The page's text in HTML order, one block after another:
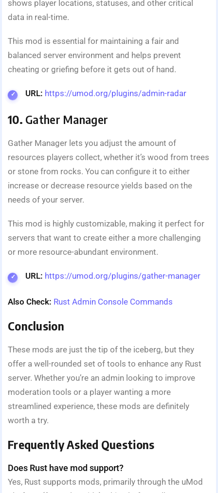
shows player locations, statuses, and other critical
data in real-time.
This mod is essential for maintaining a fair and
balanced server environment and helps prevent
cheating or griefing before it gets out of hand.
URL: https://umod.org/plugins/admin-radar
10. Gather Manager
Gather Manager lets you adjust the amount of
resources players collect, whether it’s wood from trees
or stone from rocks. You can configure it to either
increase or decrease resource yields based on the
needs of your server.
This mod is highly customizable, making it perfect for
servers that want to create either a more challenging
or more resource-abundant environment.
URL: https://umod.org/plugins/gather-manager
Also Check: Rust Admin Console Commands
Conclusion
These mods are just the tip of the iceberg, but they
offer a well-rounded set of tools to enhance any Rust
server. Whether you’re an admin looking to improve
moderation tools or a player wanting a more
streamlined experience, these mods are definitely
worth a try.
Frequently Asked Questions
Does Rust have mod support?
Yes, Rust supports mods, primarily through the uMod